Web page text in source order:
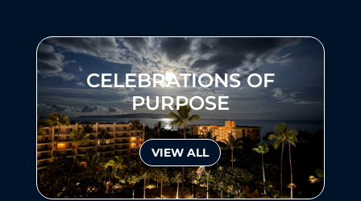
CELEBRATIONS OF
PURPOSE
VIEW ALL